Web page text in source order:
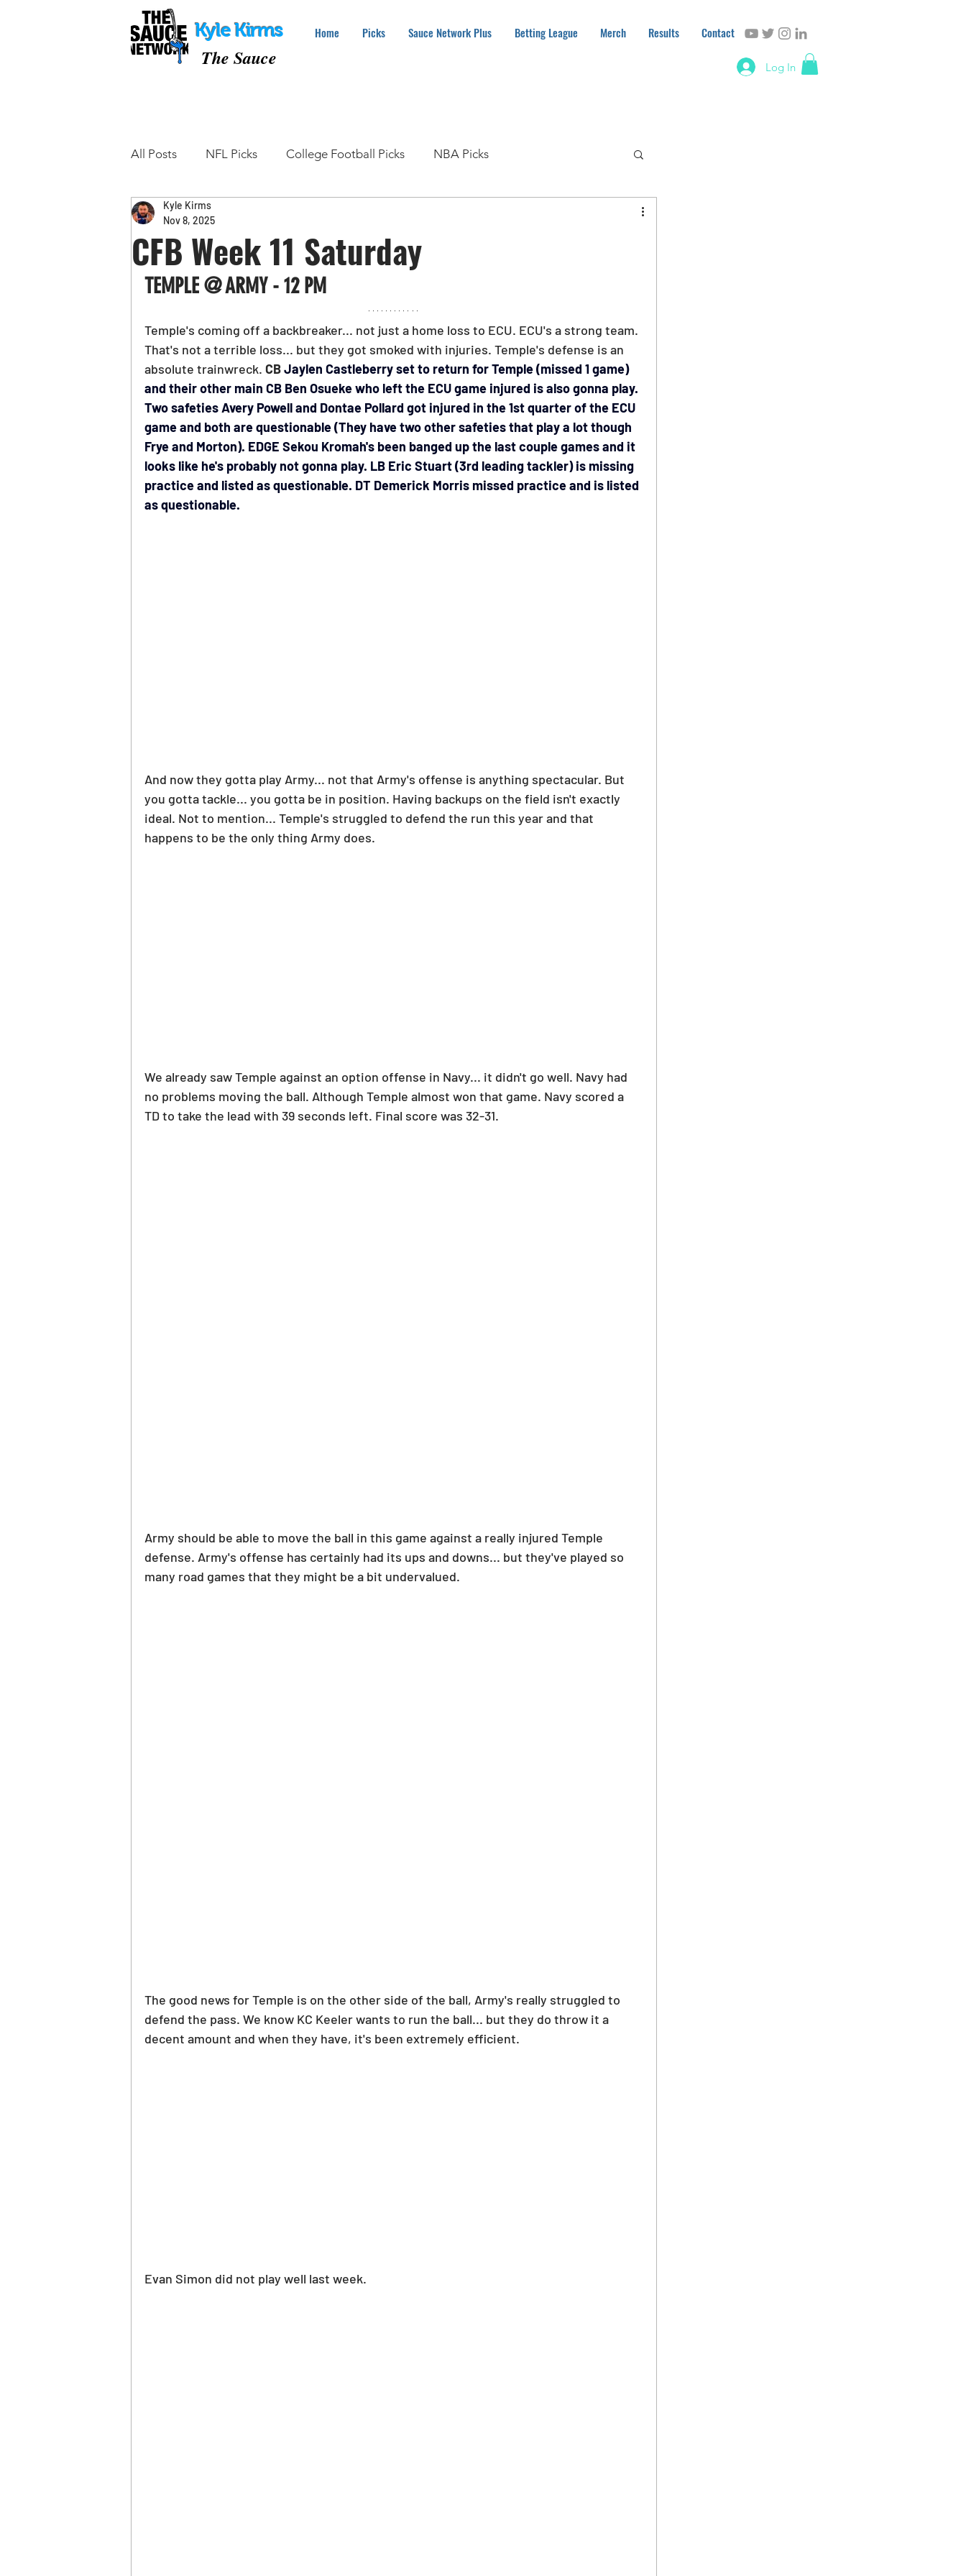
Kyle Kirms
The Sauce
Home Picks Sauce Network Plus Betting League Merch Results Contact
Log In
All Posts NFL Picks College Football Picks NBA Picks
College Basketball Picks
Tennis Picks MMA Picks Boxing Picks
PGA Picks WNBA Picks Horse Racing Spreadsheets
CFB Week 11 Saturday
Kyle Kirms
Nov 8, 2025
TEMPLE @ ARMY - 12 PM
Temple's coming off a backbreaker... not just a home loss to ECU. ECU's a strong team.
That's not a terrible loss... but they got smoked with injuries. Temple's defense is an
absolute trainwreck. CB Jaylen Castleberry set to return for Temple (missed 1 game)
and their other main CB Ben Osueke who left the ECU game injured is also gonna play.
Two safeties Avery Powell and Dontae Pollard got injured in the 1st quarter of the ECU
game and both are questionable (They have two other safeties that play a lot though
Frye and Morton). EDGE Sekou Kromah's been banged up the last couple games and it
looks like he's probably not gonna play. LB Eric Stuart (3rd leading tackler) is missing
practice and listed as questionable. DT Demerick Morris missed practice and is listed
as questionable.
And now they gotta play Army... not that Army's offense is anything spectacular. But
you gotta tackle... you gotta be in position. Having backups on the field isn't exactly
ideal. Not to mention... Temple's struggled to defend the run this year and that
happens to be the only thing Army does.
We already saw Temple against an option offense in Navy... it didn't go well. Navy had
no problems moving the ball. Although Temple almost won that game. Navy scored a
TD to take the lead with 39 seconds left. Final score was 32-31.
Army should be able to move the ball in this game against a really injured Temple
defense. Army's offense has certainly had its ups and downs... but they've played so
many road games that they might be a bit undervalued.
The good news for Temple is on the other side of the ball, Army's really struggled to
defend the pass. We know KC Keeler wants to run the ball... but they do throw it a
decent amount and when they have, it's been extremely efficient.
Evan Simon did not play well last week.